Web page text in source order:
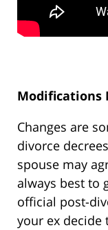
Modifications
Changes are
divorce
spouse may
always best to
official post-
your ex decide